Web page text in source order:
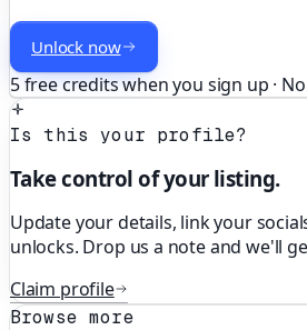
Unlock now
5 free credits when you sign up ·
Is this your profile?
Take control of your listing.
Update your details, link your
unlocks. Drop us a note and we'll
Claim profile
Browse more